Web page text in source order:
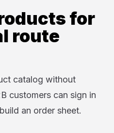
for
route
catalog without
customers can sign in
an order sheet.